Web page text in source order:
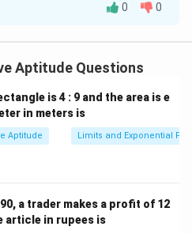
of any polygon is36
of sides n
n is given by:
n ==
3
36
= 10.
0 0
Aptitude Questions
is 4 : 9 and the area is e
in meters is
Aptitude Limits and Exponential
a trader makes a profit of 12
article in rupees is